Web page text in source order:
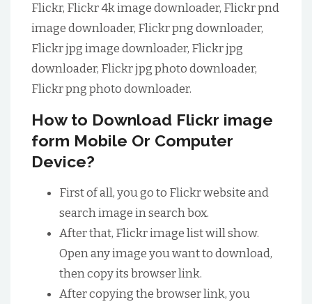
Flickr, Flickr 4k image downloader, Flickr pnd
image downloader, Flickr png downloader,
Flickr jpg image downloader, Flickr jpg
downloader, Flickr jpg photo downloader,
Flickr png photo downloader.
How to Download Flickr image
form Mobile Or Computer
Device?
First of all, you go to Flickr website and
search image in search box.
After that, Flickr image list will show.
Open any image you want to download,
then copy its browser link.
After copying the browser link, you